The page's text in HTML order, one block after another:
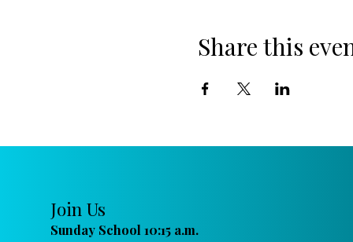
Share this
Join Us
Sunday School 10:15 a.m.